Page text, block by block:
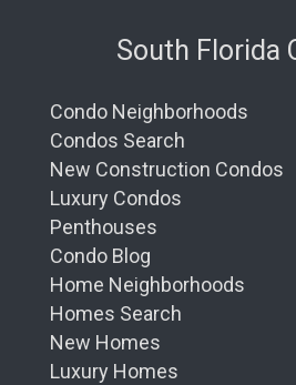
South Florida
Condo Neighborhoods
Condos Search
New Construction Condos
Luxury Condos
Penthouses
Condo Blog
Home Neighborhoods
Homes Search
New Homes
Luxury Homes